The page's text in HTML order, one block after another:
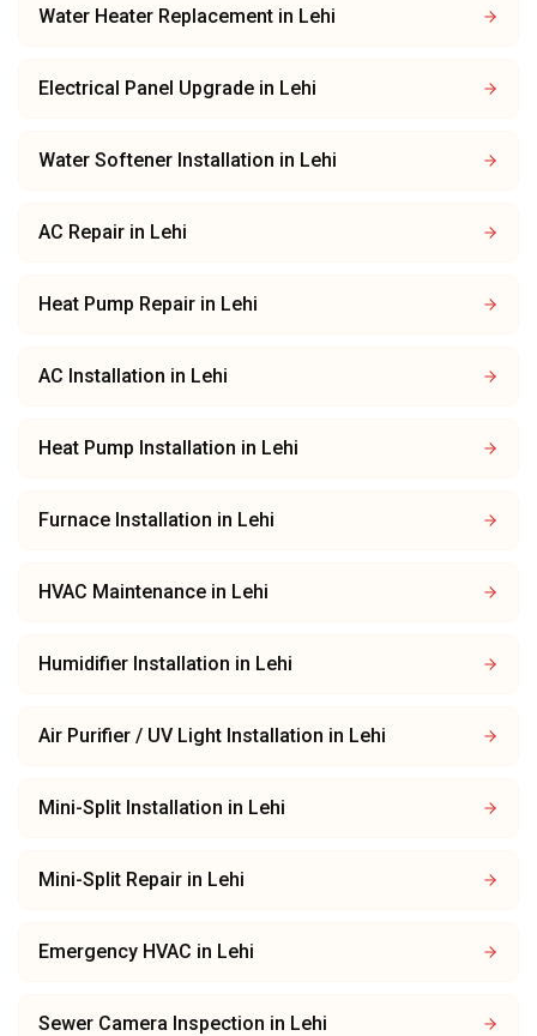
Water Heater Replacement in Lehi
Electrical Panel Upgrade in Lehi
Water Softener Installation in Lehi
AC Repair in Lehi
Heat Pump Repair in Lehi
AC Installation in Lehi
Heat Pump Installation in Lehi
Furnace Installation in Lehi
HVAC Maintenance in Lehi
Humidifier Installation in Lehi
Air Purifier / UV Light Installation in Lehi
Mini-Split Installation in Lehi
Mini-Split Repair in Lehi
Emergency HVAC in Lehi
Sewer Camera Inspection in Lehi